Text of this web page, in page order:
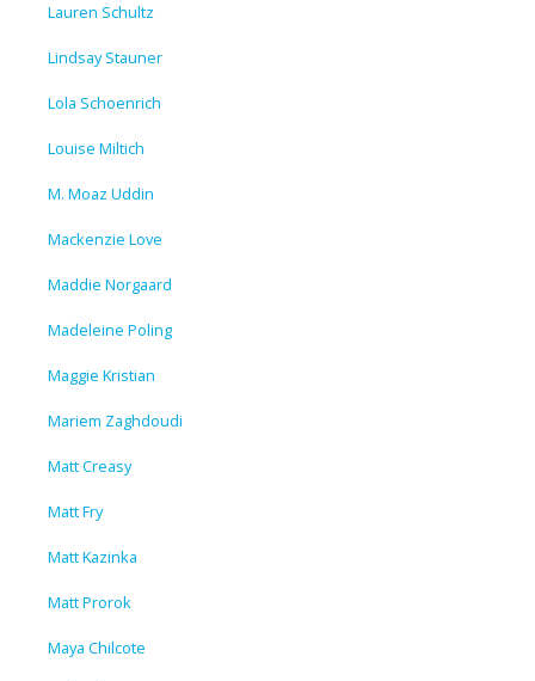
Lauren Schultz
Lindsay Stauner
Lola Schoenrich
Louise Miltich
M. Moaz Uddin
Mackenzie Love
Maddie Norgaard
Madeleine Poling
Maggie Kristian
Mariem Zaghdoudi
Matt Creasy
Matt Fry
Matt Kazinka
Matt Prorok
Maya Chilcote